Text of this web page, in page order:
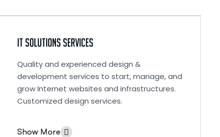
IT Solutions Services
Quality and experienced design &
development services to start, manage, and
grow Internet websites and infrastructures.
Customized design services.
Show More